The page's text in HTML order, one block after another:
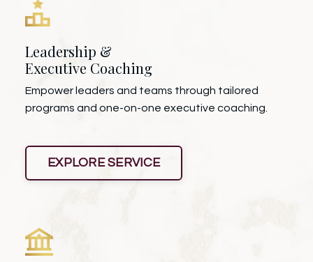
Leadership &
Executive Coaching
Empower leaders and teams through tailored
programs and one-on-one executive coaching.
EXPLORE SERVICE